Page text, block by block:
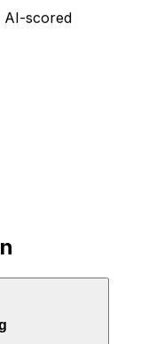
AI-scored